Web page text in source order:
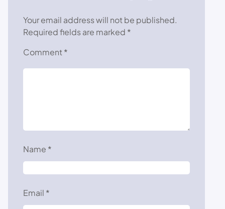
Your email address will not be published.
Required fields are marked *
Comment *
Name *
Email *